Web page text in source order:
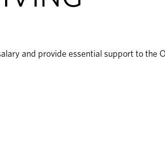
and provide essential support to the